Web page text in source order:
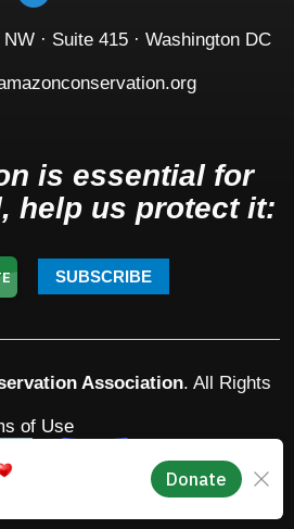
· Suite 415 · Washington DC
is essential for
help us protect it:
SUBSCRIBE
Association. All Rights
of Use